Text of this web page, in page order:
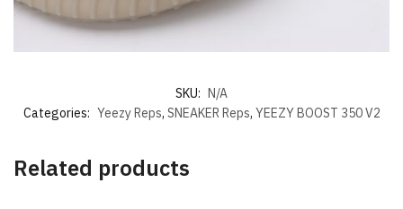
SKU: N/A
Categories: Yeezy Reps, SNEAKER Reps, YEEZY BOOST 350 V2
Related products